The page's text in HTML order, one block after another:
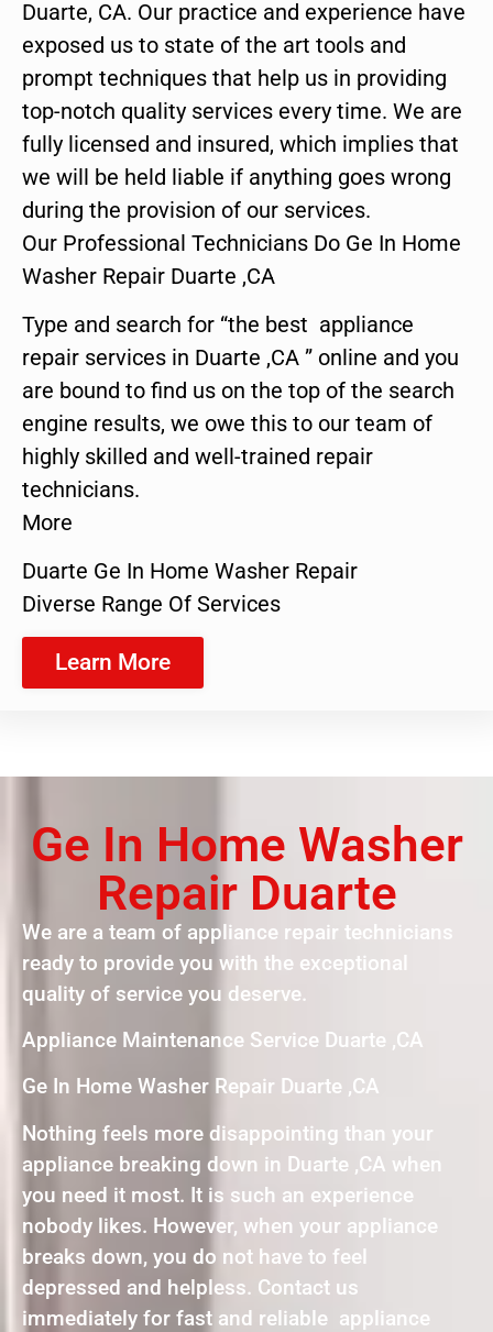
Duarte, CA. Our practice and experience have
exposed us to state of the art tools and
prompt techniques that help us in providing
top-notch quality services every time. We are
fully licensed and insured, which implies that
we will be held liable if anything goes wrong
during the provision of our services.
Our Professional Technicians Do Ge In Home
Washer Repair Duarte ,CA
Type and search for “the best appliance
repair services in Duarte ,CA ” online and you
are bound to find us on the top of the search
engine results, we owe this to our team of
highly skilled and well-trained repair
technicians.
More
Duarte Ge In Home Washer Repair
Diverse Range Of Services
Learn More
Ge In Home Washer
Repair Duarte
We are a team of appliance repair technicians
ready to provide you with the exceptional
quality of service you deserve.
Appliance Maintenance Service Duarte ,CA
Ge In Home Washer Repair Duarte ,CA
Nothing feels more disappointing than your
appliance breaking down in Duarte ,CA when
you need it most. It is such an experience
nobody likes. However, when your appliance
breaks down, you do not have to feel
depressed and helpless. Contact us
immediately for fast and reliable appliance